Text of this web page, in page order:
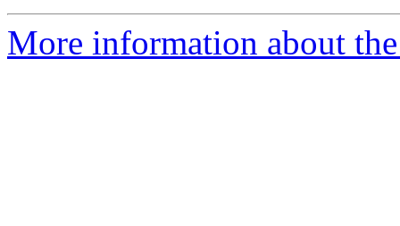
More information about